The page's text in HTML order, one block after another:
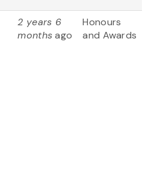
2 years 6
monthsago
Honours
and Awards